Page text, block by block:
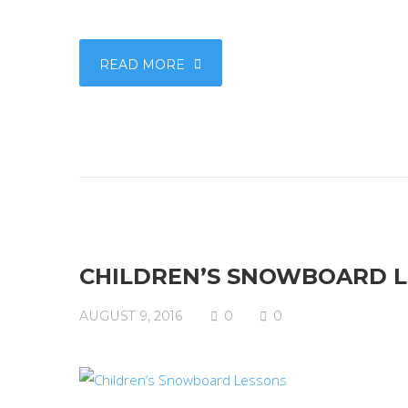
READ MORE
CHILDREN’S SNOWBOARD
AUGUST 9, 2016 0 0